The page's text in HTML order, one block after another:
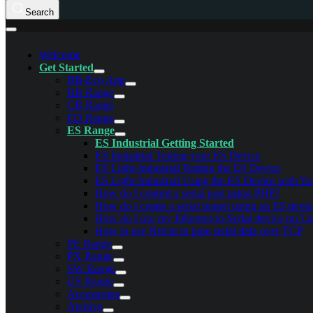
Search
Welcome
Get Started
BB-Eco App
BB Range
CB Range
ED Range
ES Range
ES Industrial Getting Started
ES Industrial Testing your ES Device
ES Light-Industrial Testing the ES Device
ES Light-Industrial Using the ES Device with
How do I control a serial port using PHP?
How do I create a serial tunnel using an ES
How do I use my Ethernet-to-Serial device on
How to use Netcat to pipe serial data over TCP
PE Range
PX Range
SW Range
US Range
Accessories
Archive